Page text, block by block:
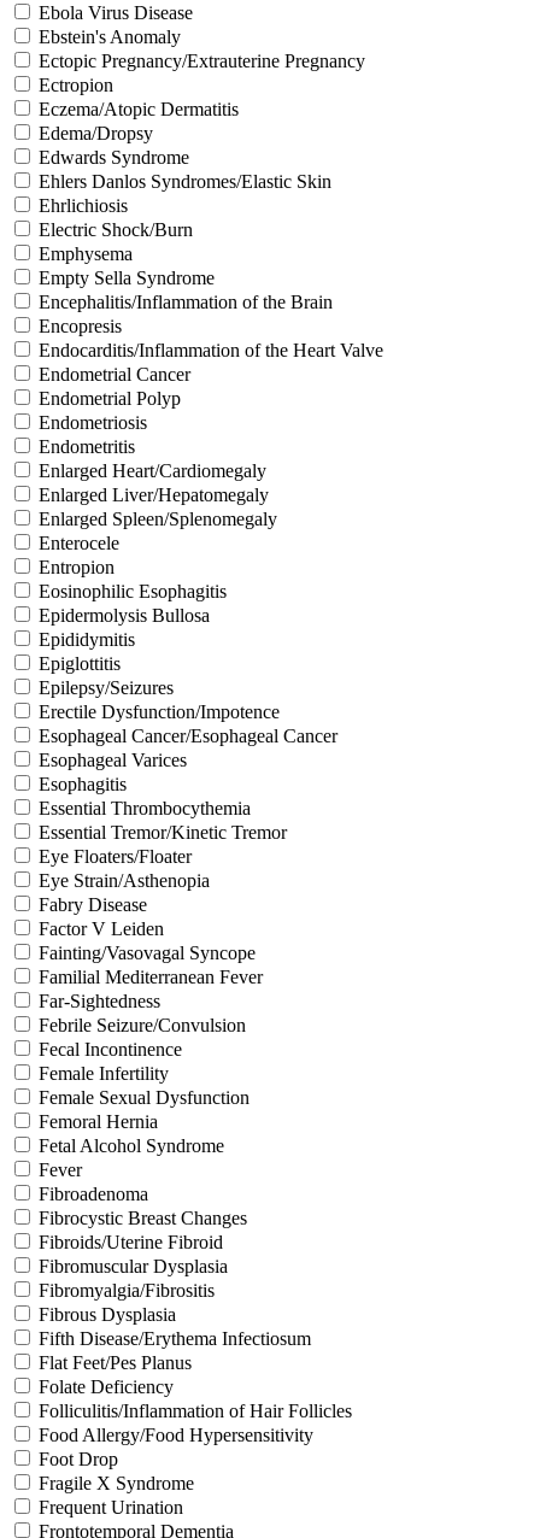
Ebola Virus Disease
Ebstein's Anomaly
Ectopic Pregnancy/Extrauterine Pregnancy
Ectropion
Eczema/Atopic Dermatitis
Edema/Dropsy
Edwards Syndrome
Ehlers Danlos Syndromes/Elastic Skin
Ehrlichiosis
Electric Shock/Burn
Emphysema
Empty Sella Syndrome
Encephalitis/Inflammation of the Brain
Encopresis
Endocarditis/Inflammation of the Heart Valve
Endometrial Cancer
Endometrial Polyp
Endometriosis
Endometritis
Enlarged Heart/Cardiomegaly
Enlarged Liver/Hepatomegaly
Enlarged Spleen/Splenomegaly
Enterocele
Entropion
Eosinophilic Esophagitis
Epidermolysis Bullosa
Epididymitis
Epiglottitis
Epilepsy/Seizures
Erectile Dysfunction/Impotence
Esophageal Cancer/Esophageal Cancer
Esophageal Varices
Esophagitis
Essential Thrombocythemia
Essential Tremor/Kinetic Tremor
Eye Floaters/Floater
Eye Strain/Asthenopia
Fabry Disease
Factor V Leiden
Fainting/Vasovagal Syncope
Familial Mediterranean Fever
Far-Sightedness
Febrile Seizure/Convulsion
Fecal Incontinence
Female Infertility
Female Sexual Dysfunction
Femoral Hernia
Fetal Alcohol Syndrome
Fever
Fibroadenoma
Fibrocystic Breast Changes
Fibroids/Uterine Fibroid
Fibromuscular Dysplasia
Fibromyalgia/Fibrositis
Fibrous Dysplasia
Fifth Disease/Erythema Infectiosum
Flat Feet/Pes Planus
Folate Deficiency
Folliculitis/Inflammation of Hair Follicles
Food Allergy/Food Hypersensitivity
Foot Drop
Fragile X Syndrome
Frequent Urination
Frontotemporal Dementia